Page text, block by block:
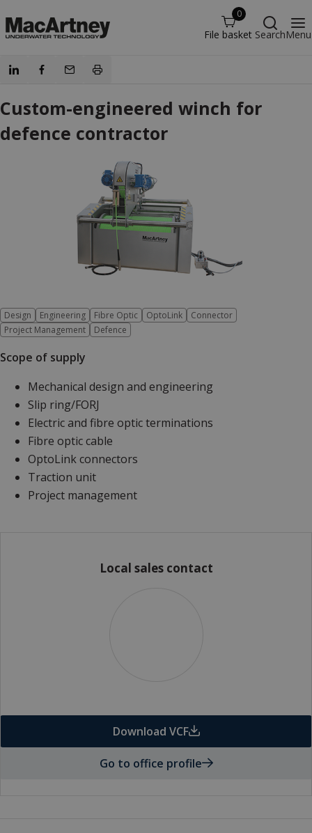
0
File basket SearchMenu
Custom-engineered winch for
defence contractor
Design Engineering Fibre Optic OptoLink
Connector
Project Management
Defence
Scope of supply
Mechanical design and engineering
Slip ring/FORJ
Electric and fibre optic terminations
Fibre optic cable
OptoLink connectors
Traction unit
Project management
Local sales contact
Download VCF
Go to office profile